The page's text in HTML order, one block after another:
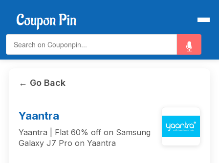
← Go Back
Yaantra
Yaantra | Flat 60% off on Samsung
Galaxy J7 Pro on Yaantra